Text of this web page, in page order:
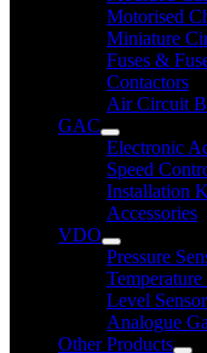
Motorised
Miniature
Fuses &
Contactors
Air Circuit
GAC
Electronic
Speed
Installation
Accessories
VDO
Pressure
Level
Analogue
Other Products